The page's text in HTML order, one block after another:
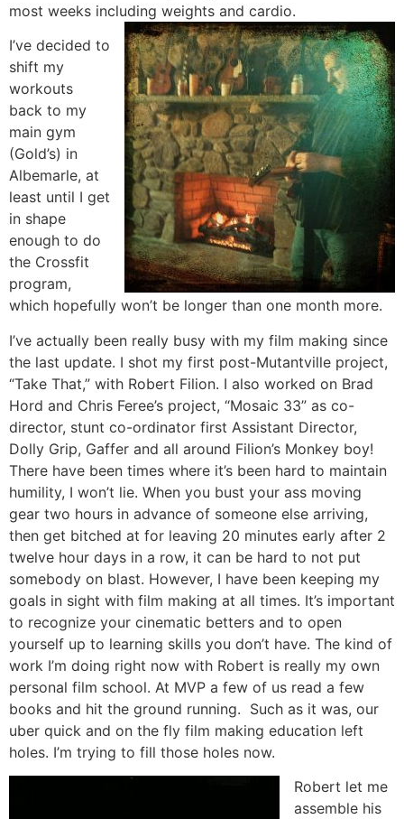
most weeks including weights and cardio.
I’ve decided to
shift my
workouts
back to my
main gym
(Gold’s) in
Albemarle, at
least until I get
in shape
enough to do
the Crossfit
program,
which hopefully won’t be longer than one month more.
I’ve actually been really busy with my film making since
the last update. I shot my first post-Mutantville project,
“Take That,” with Robert Filion. I also worked on Brad
Hord and Chris Feree’s project, “Mosaic 33” as co-
director, stunt co-ordinator first Assistant Director,
Dolly Grip, Gaffer and all around Filion’s Monkey boy!
There have been times where it’s been hard to maintain
humility, I won’t lie. When you bust your ass moving
gear two hours in advance of someone else arriving,
then get bitched at for leaving 20 minutes early after 2
twelve hour days in a row, it can be hard to not put
somebody on blast. However, I have been keeping my
goals in sight with film making at all times. It’s important
to recognize your cinematic betters and to open
yourself up to learning skills you don’t have. The kind of
work I’m doing right now with Robert is really my own
personal film school. At MVP a few of us read a few
books and hit the ground running. Such as it was, our
uber quick and on the fly film making education left
holes. I’m trying to fill those holes now.
Robert let me
assemble his